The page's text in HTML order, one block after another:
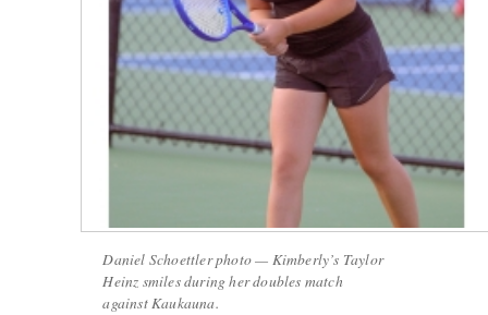
Daniel Schoettler photo — Kimberly’s Taylor
Heinz smiles during her doubles match
against Kaukauna.